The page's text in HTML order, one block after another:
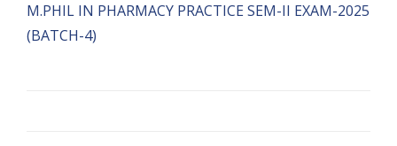
M.PHIL IN PHARMACY PRACTICE SEM-II EXAM-2025
(BATCH-4)